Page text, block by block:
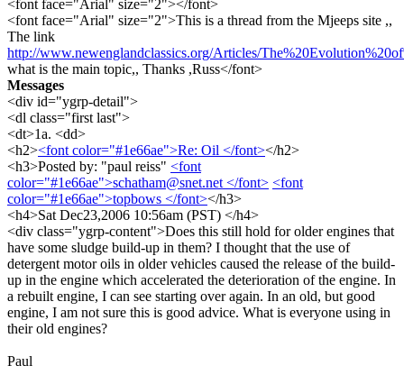
<font face="Arial" size="2"></font>
<font face="Arial" size="2">This is a thread from the Mjeeps site ,,
The link
http://www.newenglandclassics.org/Articles/
what is the main topic,, Thanks ,Russ</font>
Messages
<div id="ygrp-detail">
<dl class="first last">
<dt>1a. <dd>
<h2><font color="#1e66ae">Re: Oil </font></h2>
<h3>Posted by: "paul reiss" <font
color="#1e66ae">schatham@snet.net </font> <font
color="#1e66ae">topbows </font></h3>
<h4>Sat Dec23,2006 10:56am (PST) </h4>
<div class="ygrp-content">Does this still hold for older engines that
have some sludge build-up in them? I thought that the use of
detergent motor oils in older vehicles caused the release of the build-
up in the engine which accelerated the deterioration of the engine. In
a rebuilt engine, I can see starting over again. In an old, but good
engine, I am not sure this is good advice. What is everyone using in
their old engines?
Paul